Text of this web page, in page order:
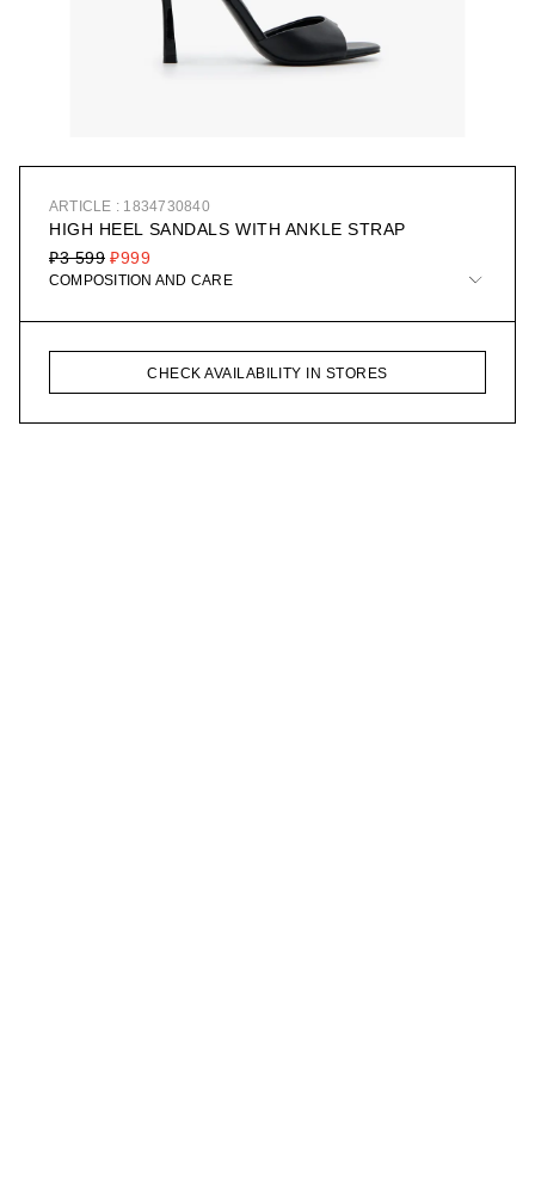
ARTICLE : 1834730840
HIGH HEEL SANDALS WITH ANKLE STRAP
₽999
₽3 599
COMPOSITION AND CARE
CHECK AVAILABILITY IN STORES